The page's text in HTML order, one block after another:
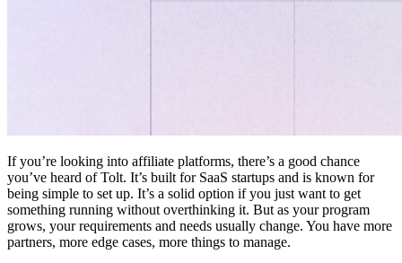
If you’re looking into affiliate platforms, there’s a good chance
you’ve heard of Tolt. It’s built for SaaS startups and is known for
being simple to set up. It’s a solid option if you just want to get
something running without overthinking it. But as your program
grows, your requirements and needs usually change. You have more
partners, more edge cases, more things to manage.